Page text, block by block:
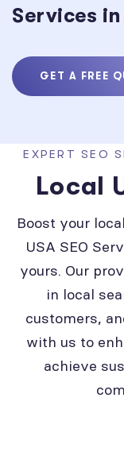
Services
GET A FREE
EXPERT SEO
Local
Boost your
USA SEO
yours. Our
in local
customers,
with us to
achieve